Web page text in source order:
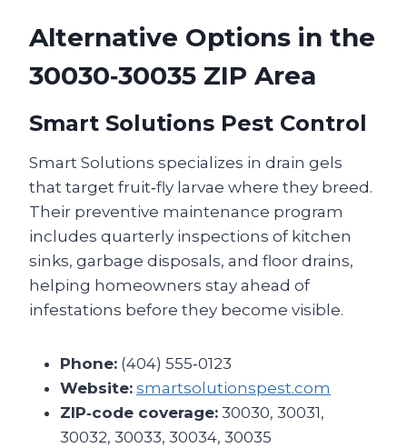
Alternative Options in the
30030‑30035 ZIP Area
Smart Solutions Pest Control
Smart Solutions specializes in drain gels
that target fruit‑fly larvae where they breed.
Their preventive maintenance program
includes quarterly inspections of kitchen
sinks, garbage disposals, and floor drains,
helping homeowners stay ahead of
infestations before they become visible.
Phone: (404) 555‑0123
Website: smartsolutionspest.com
ZIP‑code coverage: 30030, 30031,
30032, 30033, 30034, 30035